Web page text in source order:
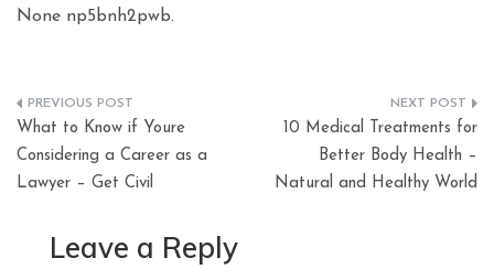
None np5bnh2pwb.
Post
navigation
What to Know if Youre
Considering a Career as a
Lawyer – Get Civil
10 Medical Treatments for
Better Body Health –
Natural and Healthy World
Leave a Reply